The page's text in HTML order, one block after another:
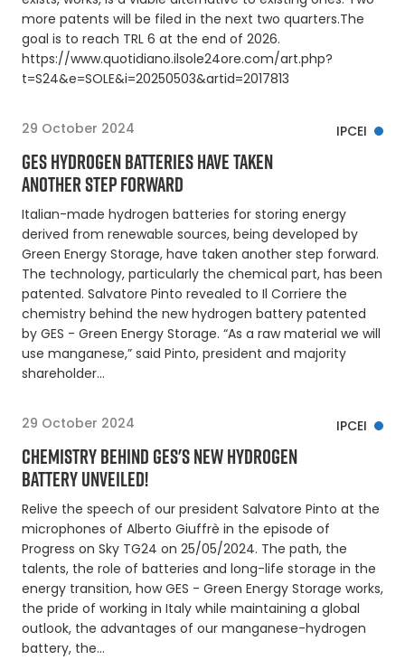
more patents will be filed in the next two quarters.The
goal is to reach TRL 6 at the end of 2026.
https://www.quotidiano.ilsole24ore.com/art.php?
t=S24&e=SOLE&i=20250503&artid=2017813
29 October 2024 IPCEI
GES HYDROGEN BATTERIES HAVE TAKEN
ANOTHER STEP FORWARD
Italian-made hydrogen batteries for storing energy
derived from renewable sources, being developed by
Green Energy Storage, have taken another step forward.
The technology, particularly the chemical part, has been
patented. Salvatore Pinto revealed to Il Corriere the
chemistry behind the new hydrogen battery patented
by GES - Green Energy Storage. “As a raw material we will
use manganese,” said Pinto, president and majority
shareholder…
29 October 2024 IPCEI
CHEMISTRY BEHIND GES'S NEW HYDROGEN
BATTERY UNVEILED!
Relive the speech of our president Salvatore Pinto at the
microphones of Alberto Giuffrè in the episode of
Progress on Sky TG24 on 25/05/2024. The path, the
talents, the role of batteries and long-life storage in the
energy transition, how GES - Green Energy Storage works,
the pride of working in Italy while maintaining a global
outlook, the advantages of our manganese-hydrogen
battery, the…